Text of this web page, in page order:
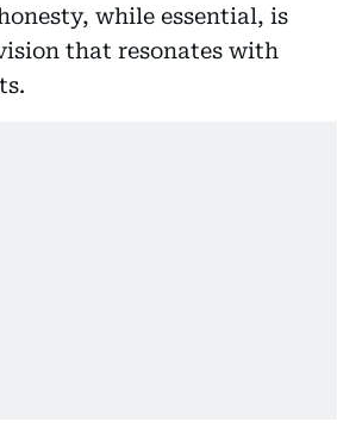
while essential, is
that resonates with